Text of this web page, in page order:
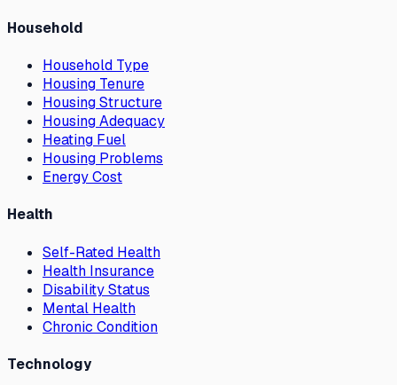
Household
Household Type
Housing Tenure
Housing Structure
Housing Adequacy
Heating Fuel
Housing Problems
Energy Cost
Health
Self-Rated Health
Health Insurance
Disability Status
Mental Health
Chronic Condition
Technology